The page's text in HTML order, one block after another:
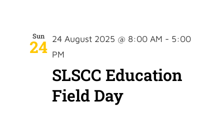
Sun
24 24 August 2025 @ 8:00 AM - 5:00
PM
SLSCC Education
Field Day